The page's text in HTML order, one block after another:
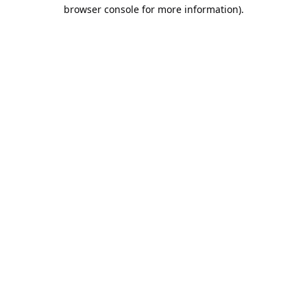
browser console for more information).